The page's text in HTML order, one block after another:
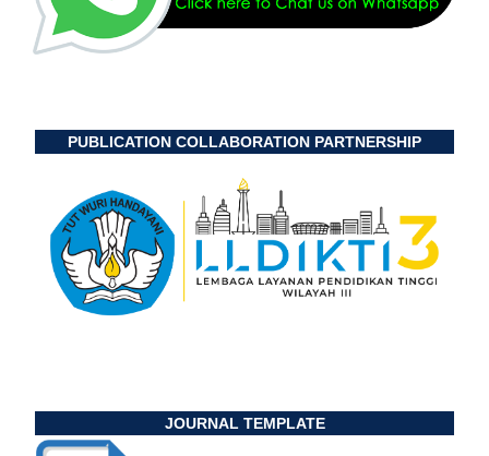
PUBLICATION COLLABORATION PARTNERSHIP
JOURNAL TEMPLATE